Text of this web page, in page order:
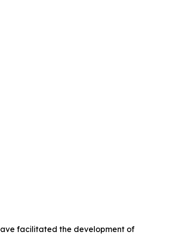
facilitated the development of